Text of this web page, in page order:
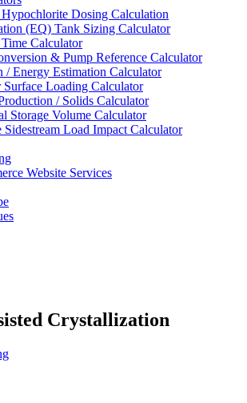
Dosing Calculation
(EQ) Tank Sizing Calculator
Calculator
& Pump Reference Calculator
/ Energy Estimation Calculator
Loading Calculator
/ Solids Calculator
Storage Volume Calculator
Sidestream Load Impact Calculator
Website Services
Crystallization